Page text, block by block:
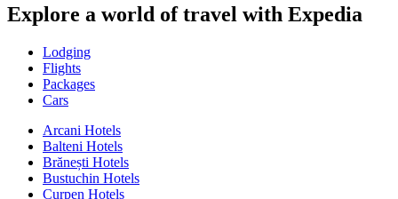
Explore a world of travel with Expedia
Lodging
Flights
Packages
Cars
Arcani Hotels
Balteni Hotels
Brănești Hotels
Bustuchin Hotels
Curpen Hotels